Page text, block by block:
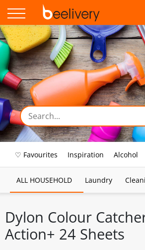
♡ Favourites Inspiration Alcohol
ALL HOUSEHOLD Laundry
Dylon Colour
Action+ 24 Sheets